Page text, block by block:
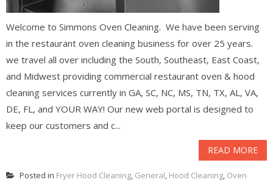
Welcome to Simmons Oven Cleaning. We have been serving
in the restaurant oven cleaning business for over 25 years.
we travel all over including the South, Southeast, East Coast,
and Midwest providing commercial restaurant oven & hood
cleaning services currently in GA, SC, NC, MS, TN, TX, AL, VA,
DE, FL, and YOUR WAY! Our new web portal is designed to
keep our customers and c...
READ MORE
Posted in Fryer Hood Cleaning General Hood Cleaning Oven